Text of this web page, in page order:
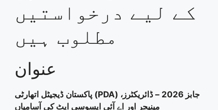
کے لیے درخواستیں
مطلوب ہیں
عنوان
پاکستان ڈیجیٹل اتھارٹی (PDA) جابز 2026 – ڈائریکٹرز،
مینیجر اور اے آئی ایسوسی ایٹ کی آسامیاں